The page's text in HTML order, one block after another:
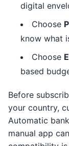
digital
Choose
know what
Choose
based
Before
your country,
Automatic
manual app